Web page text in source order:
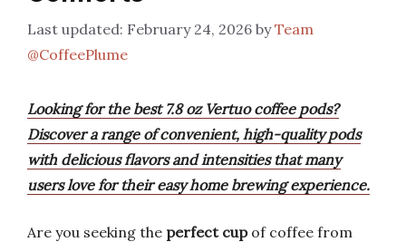
February 24, 2026 byTeam
@CoffeePlume
Looking for the best 7.8 oz Vertuo coffee pods?
Discover a range of convenient, high-quality pods
with delicious flavors and intensities that many
users love for their easy home brewing experience.
Are you seeking the perfect cupof coffee from